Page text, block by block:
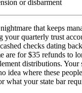
or disbarment
that keeps
your quarterly trust
checks dating
are for $35 refunds to
distributions. Your
idea where these
what your state bar